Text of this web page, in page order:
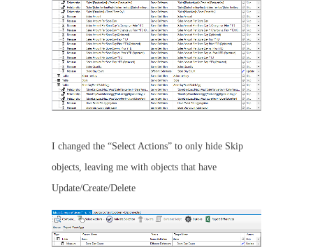
I changed the “Select Actions” to only hide Skip
objects, leaving me with objects that have
Update/Create/Delete